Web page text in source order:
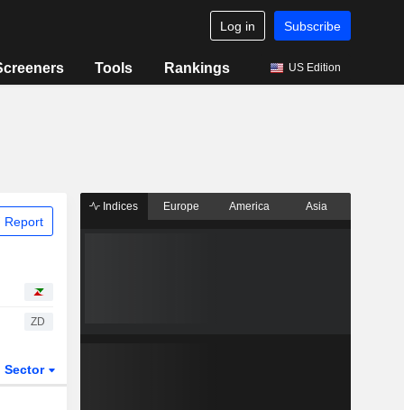
Log in Subscribe
Tools Rankings US Edition
Report
ZD
Sector
Indices Europe America Asia